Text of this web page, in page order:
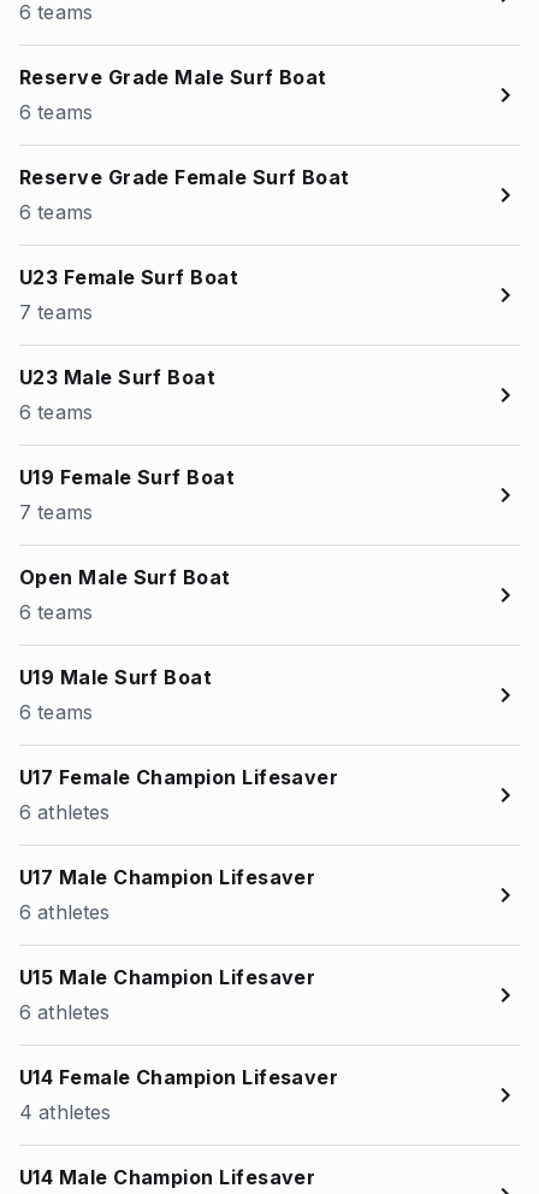
6 teams
Reserve Grade Male Surf Boat
6 teams
Reserve Grade Female Surf Boat
6 teams
U23 Female Surf Boat
7 teams
U23 Male Surf Boat
6 teams
U19 Female Surf Boat
7 teams
Open Male Surf Boat
6 teams
U19 Male Surf Boat
6 teams
U17 Female Champion Lifesaver
6 athletes
U17 Male Champion Lifesaver
6 athletes
U15 Male Champion Lifesaver
6 athletes
U14 Female Champion Lifesaver
4 athletes
U14 Male Champion Lifesaver